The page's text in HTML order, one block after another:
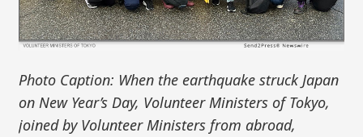
Photo Caption: When the earthquake struck Japan
on New Year’s Day, Volunteer Ministers of Tokyo,
joined by Volunteer Ministers from abroad,